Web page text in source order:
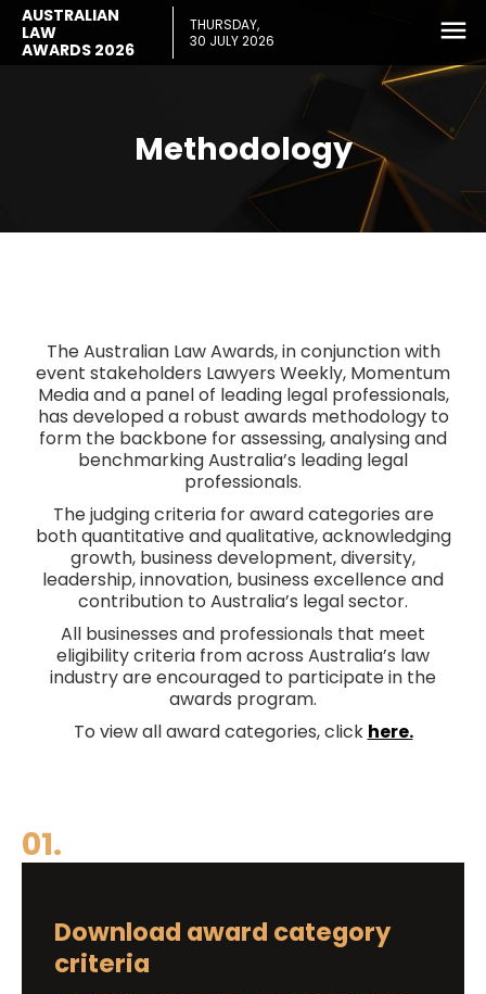
AUSTRALIAN
LAW
AWARDS 2026
THURSDAY,
30 JULY 2026
Methodology
The Australian Law Awards, in conjunction with
event stakeholders Lawyers Weekly, Momentum
Media and a panel of leading legal professionals,
has developed a robust awards methodology to
form the backbone for assessing, analysing and
benchmarking Australia’s leading legal
professionals.
The judging criteria for award categories are
both quantitative and qualitative, acknowledging
growth, business development, diversity,
leadership, innovation, business excellence and
contribution to Australia’s legal sector.
All businesses and professionals that meet
eligibility criteria from across Australia’s law
industry are encouraged to participate in the
awards program.
To view all award categories, click here.
01.
Download award category
criteria